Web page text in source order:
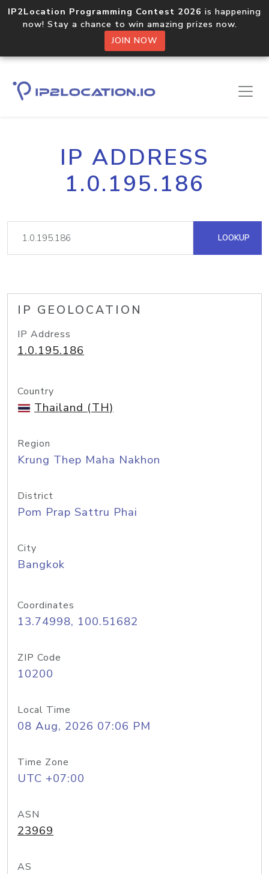
IP2Location Programming Contest 2026 is happening
now! Stay a chance to win amazing prizes now.
JOIN NOW
IP ADDRESS
1.0.195.186
LOOKUP
IP GEOLOCATION
IP Address
1.0.195.186
Country
Thailand (TH)
Region
Krung Thep Maha Nakhon
District
Pom Prap Sattru Phai
City
Bangkok
Coordinates
13.74998, 100.51682
ZIP Code
10200
Local Time
08 Aug, 2026 07:06 PM
Time Zone
UTC +07:00
ASN
23969
AS